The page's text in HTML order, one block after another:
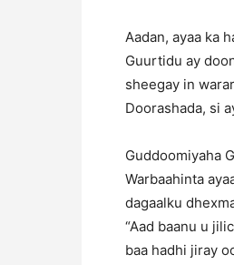
Aadan, ayaa ka
Guurtidu ay
sheegay in
Doorashada, si
Guddoomiyaha
Warbaahinta
dagaalku
“Aad baanu u
baa hadhi jiray